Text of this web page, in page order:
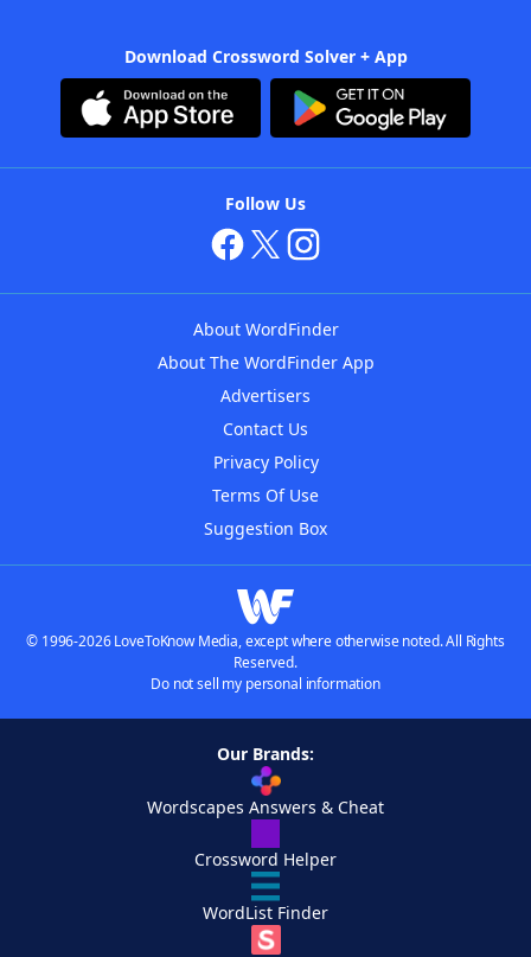
Download Crossword Solver + App
Follow Us
About WordFinder
About The WordFinder App
Advertisers
Contact Us
Privacy Policy
Terms Of Use
Suggestion Box
© 1996-2026 LoveToKnow Media, except where otherwise noted. All Rights
Reserved.
Do not sell my personal information
Our Brands:
Wordscapes Answers & Cheat
Crossword Helper
WordList Finder